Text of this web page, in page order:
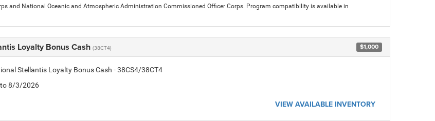
and National Oceanic and Atmospheric Administration Commissioned Officer Corps. Program compatibility is available in
Loyalty Bonus Cash (38CT4) $1,000
Stellantis Loyalty Bonus Cash - 38CS4/38CT4
8/3/2026
VIEW AVAILABLE INVENTORY